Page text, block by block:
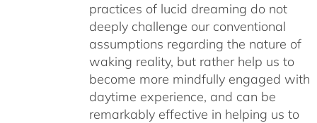
practices of lucid dreaming do not
deeply challenge our conventional
assumptions regarding the nature of
waking reality, but rather help us to
become more mindfully engaged with
daytime experience, and can be
remarkably effective in helping us to